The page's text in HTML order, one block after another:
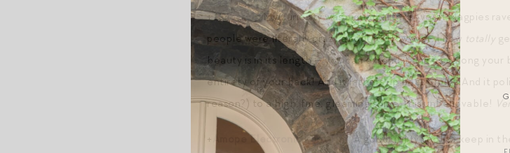
+LuvScrub. My curiosity was piqued after several Magpies
people were literally crazy about it! However, I now totally
beauty is in its length — you can extend it and use along
entirety of your back! And it lathers up beautifully! And it
reason?) to a high, fine, gleaming shine. It is unbelievable!
+ Amope Electronic Foot File. A good utility tool to keep in